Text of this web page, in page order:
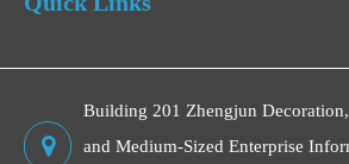
Building 201 Zhengjun
and Medium-Sized Enterprise